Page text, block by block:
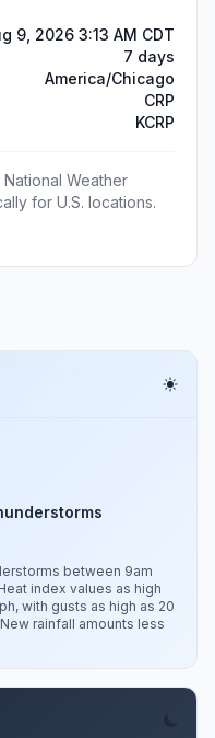
9, 2026 3:13 AM CDT
7 days
America/Chicago
CRP
KCRP
Weather
for U.S. locations.
between 9am
index values as high
with gusts as high as 20
rainfall amounts less